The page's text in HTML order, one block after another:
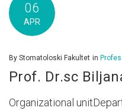
06
APR
By Stomatoloski Fakultet in
Prof. Dr.sc
Organizational